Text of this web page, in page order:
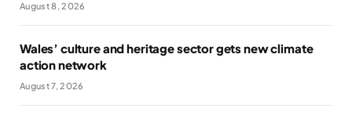
August 8, 2026
Wales’ culture and heritage sector gets new climate
action network
August 7, 2026